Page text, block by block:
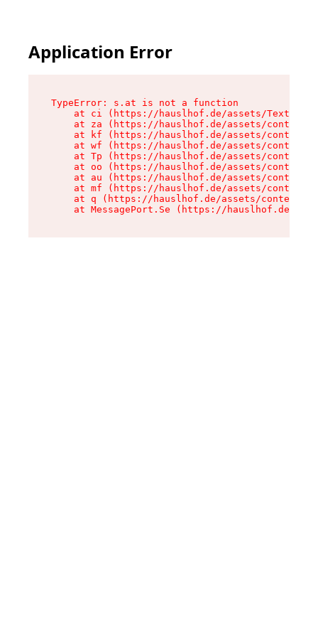
Application Error
TypeError: s.at is not a function
at ci (https://hauslhof.de/assets/Text-
at za (https://hauslhof.de/assets/context-
at kf (https://hauslhof.de/assets/context-
at wf (https://hauslhof.de/assets/context-
at Tp (https://hauslhof.de/assets/context-
at oo (https://hauslhof.de/assets/context-
at au (https://hauslhof.de/assets/context-
at mf (https://hauslhof.de/assets/context-
at q (https://hauslhof.de/assets/context-
at MessagePort.Se (https://hauslhof.de/